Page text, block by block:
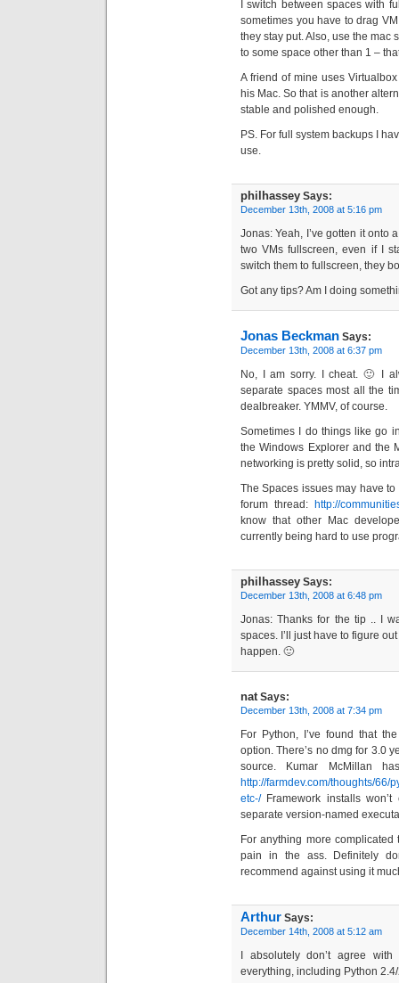
I switch between spaces with
sometimes you have to drag
they stay put. Also, use the mac
to some space other than 1 –
A friend of mine uses
his Mac. So that is another
stable and polished enough.
PS. For full system backups I
use.
philhassey Says:
December 13th, 2008 at 5:16 pm
Jonas: Yeah, I’ve gotten it onto
two VMs fullscreen, even if I
switch them to fullscreen, they
Got any tips? Am I doing
Jonas Beckman Says:
December 13th, 2008 at 6:37 pm
No, I am sorry. I cheat. 🙂 I
separate spaces most all the
dealbreaker. YMMV, of course.
Sometimes I do things like go
the Windows Explorer and the
networking is pretty solid, so
The Spaces issues may have
forum thread: http://
know that other Mac
currently being hard to use
philhassey Says:
December 13th, 2008 at 6:48 pm
Jonas: Thanks for the tip .. I
spaces. I’ll just have to figure
happen. 🙂
natSays:
December 13th, 2008 at 7:34 pm
For Python, I’ve found that
option. There’s no dmg for 3.0
source. Kumar McMillan
http://farmdev.com/thoughts/
etc-/Framework installs
separate version-named
For anything more
pain in the ass. Definitely
recommend against using it
Arthur Says:
December 14th, 2008 at 5:12 am
I absolutely don’t agree
everything, including Python